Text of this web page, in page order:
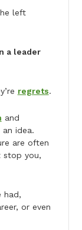
left
a leader
regrets.
and
idea.
are often
stop you,
had,
or even